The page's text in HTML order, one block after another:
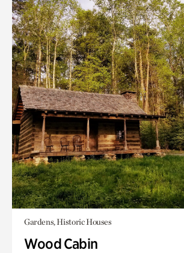
Gardens, Historic Houses
Wood Cabin